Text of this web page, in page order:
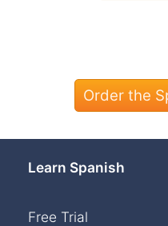
Order the
Learn Spanish
Free Trial